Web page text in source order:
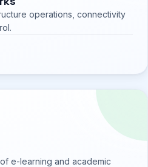
operations, connectivity
e-learning and academic